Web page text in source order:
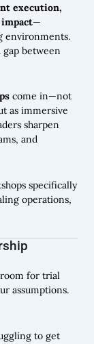
execution,
—
environments.
gap between
come in—not
as immersive
sharpen
and
specifically
operations,
room for trial
assumptions.
to get